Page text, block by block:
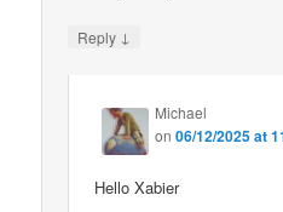
Reply ↓
Michael
on06/12/2025 at
Hello Xabier